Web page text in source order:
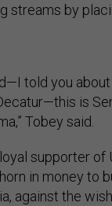
streams by
told you
is
Tobey said.
supporter of
in money to
against the